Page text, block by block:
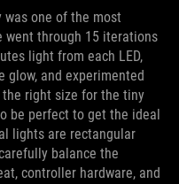
one of the most
went through 15 iterations
light from each LED,
glow, and experimented
right size for the tiny
be perfect to get the ideal
lights are rectangular
balance the
controller hardware, and